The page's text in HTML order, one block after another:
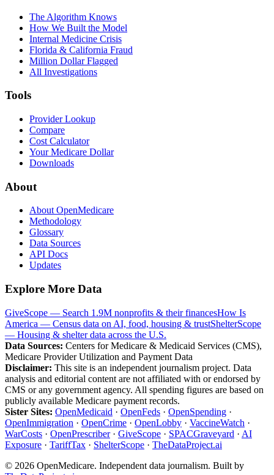
The Algorithm Knows
How We Built the Model
Internal Medicine Crisis
Florida & California Fraud
Million Dollar Flagged
All Investigations
Tools
Provider Lookup
Compare
Cost Calculator
Your Medicare Dollar
Downloads
About
About OpenMedicare
Methodology
Glossary
Data Sources
API Docs
Updates
Explore More Data
GiveScope — Search 1.9M nonprofits & their financesHow Is
America — Census data on AI, food, housing & trustShelterScope
— Housing & shelter data across the U.S.
Data Sources: Centers for Medicare & Medicaid Services (CMS),
Medicare Provider Utilization and Payment Data
Disclaimer: This site is an independent journalism project. Data
analysis and editorial content are not affiliated with or endorsed by
CMS or any government agency. All spending figures are based on
publicly available Medicare payment records.
Sister Sites: OpenMedicaid · OpenFeds · OpenSpending ·
OpenImmigration · OpenCrime · OpenLobby · VaccineWatch ·
WarCosts · OpenPrescriber· GiveScope · SPACGraveyard · AI
Exposure · TariffTax · ShelterScope · TheDataProject.ai
© 2026 OpenMedicare. Independent data journalism. Built by